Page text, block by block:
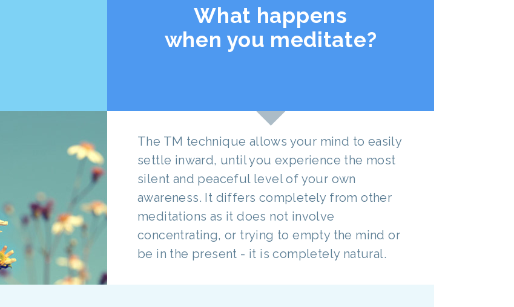
What happens
when you meditate?
The TM technique allows your mind to easily
settle inward, until you experience the most
silent and peaceful level of your own
awareness. It differs completely from other
meditations as it does not involve
concentrating, or trying to empty the mind or
be in the present - it is completely natural.